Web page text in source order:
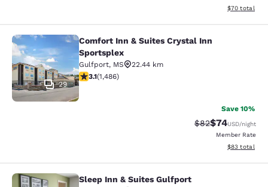
View
$70 total
Comfort Inn & Suites Crystal Inn
29
Comfort Inn & Suites Crystal Inn
Sportsplex
Gulfport, MS
22.44 km
3.15 stars rating. Good. 1486 reviews
3.1(1,486)
Save 10%
Strikethrough
$82Discounted
$74USD/night
Member Rate
View
$83 total
Sleep Inn & Suites Gulfport
Sleep Inn & Suites Gulfport